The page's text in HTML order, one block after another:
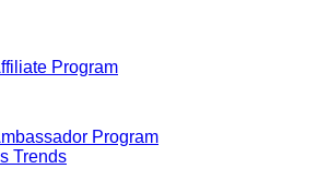
Program
Program
Trends